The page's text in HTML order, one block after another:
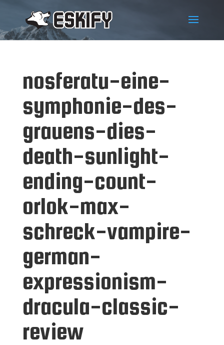
nosferatu-eine-
symphonie-des-
grauens-dies-
death-sunlight-
ending-count-
orlok-max-
schreck-vampire-
german-
expressionism-
dracula-classic-
review